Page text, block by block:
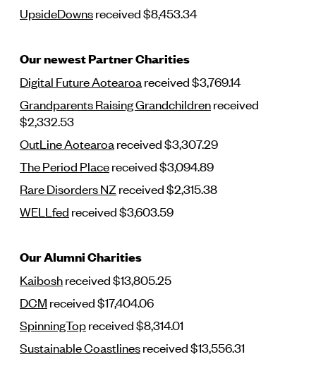
UpsideDownsreceived $8,453.34
Our newest Partner Charities
Digital Future Aotearoa received $3,769.14
Grandparents Raising Grandchildrenreceived
$2,332.53
OutLine Aotearoa received $3,307.29
The Period Placereceived $3,094.89
Rare Disorders NZ received $2,315.38
WELLfed received $3,603.59
Our Alumni Charities
Kaiboshreceived $13,805.25
DCM received $17,404.06
SpinningTopreceived $8,314.01
Sustainable Coastlinesreceived $13,556.31